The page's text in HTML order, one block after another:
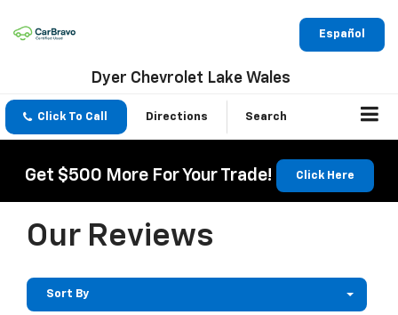
Español
Dyer Chevrolet Lake Wales
Click To Call Directions Search
Get $500 More For Your Trade! Click Here
Our Reviews
Sort By